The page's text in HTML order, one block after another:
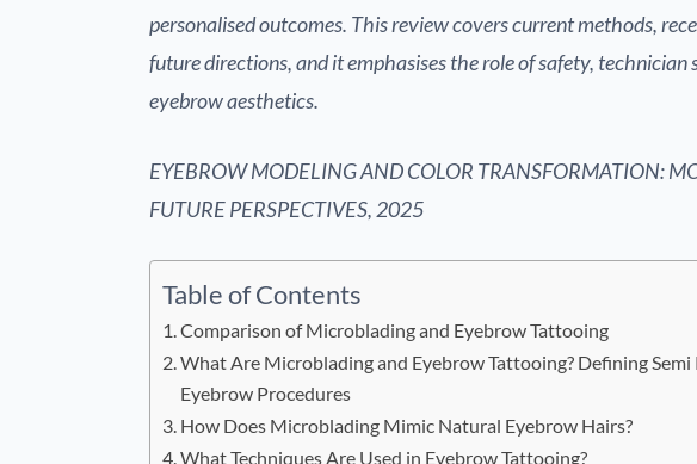
personalised outcomes. This review covers current methods,
future directions, and it emphasises the role of safety,
eyebrow aesthetics.
EYEBROW MODELING AND COLOR TRANSFORMATION:
FUTURE PERSPECTIVES, 2025
Table of Contents
Comparison of Microblading and Eyebrow Tattooing
What Are Microblading and Eyebrow Tattooing? Defining
Eyebrow Procedures
How Does Microblading Mimic Natural Eyebrow Hairs?
What Techniques Are Used in Eyebrow Tattooing?